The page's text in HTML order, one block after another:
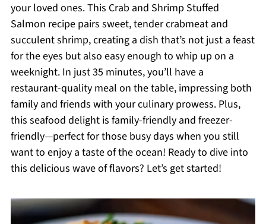
your loved ones. This Crab and Shrimp Stuffed
Salmon recipe pairs sweet, tender crabmeat and
succulent shrimp, creating a dish that’s not just a feast
for the eyes but also easy enough to whip up on a
weeknight. In just 35 minutes, you’ll have a
restaurant-quality meal on the table, impressing both
family and friends with your culinary prowess. Plus,
this seafood delight is family-friendly and freezer-
friendly—perfect for those busy days when you still
want to enjoy a taste of the ocean! Ready to dive into
this delicious wave of flavors? Let’s get started!